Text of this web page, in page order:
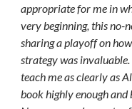
appropriate for me in
very beginning, this no-
sharing a playoff on
strategy was
teach me as clearly as
book highly enough and